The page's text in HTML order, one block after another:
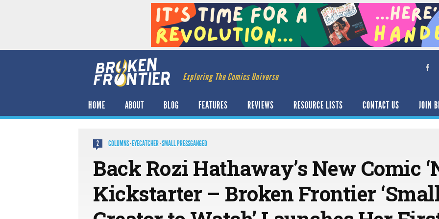
Exploring The Comics Universe
HOME ABOUT BLOG FEATURES REVIEWS RESOURCE LISTS CONTACT US JOIN
2 COLUMNS·EYECATCHER·SMALL PRESSGANGED
Back Rozi Hathaway’s New Comic
Kickstarter – Broken Frontier